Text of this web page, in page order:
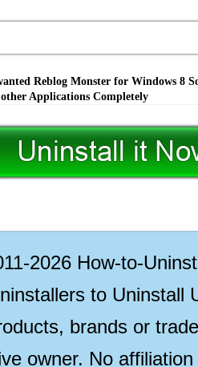
Reblog Monster for Windows 8
Applications Completely
2026 How-to-
to Uninstall
brands or
owner. No